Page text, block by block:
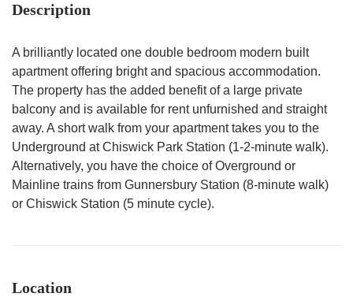
Description
A brilliantly located one double bedroom modern built
apartment offering bright and spacious accommodation.
The property has the added benefit of a large private
balcony and is available for rent unfurnished and straight
away. A short walk from your apartment takes you to the
Underground at Chiswick Park Station (1-2-minute walk).
Alternatively, you have the choice of Overground or
Mainline trains from Gunnersbury Station (8-minute walk)
or Chiswick Station (5 minute cycle).
Location